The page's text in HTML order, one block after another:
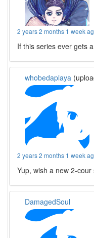
2 years 2 months 1 week
If this series ever gets
whobedaplaya
2 years 2 months 1 week
Yup, wish a new 2-
DamagedSoul